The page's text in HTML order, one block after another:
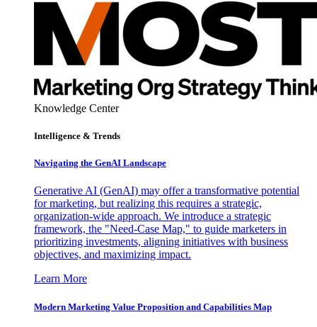
Knowledge Center
Intelligence & Trends
Navigating the GenAI Landscape
Generative AI (GenAI) may offer a transformative potential
for marketing, but realizing this requires a strategic,
organization-wide approach. We introduce a strategic
framework, the "Need-Case Map," to guide marketers in
prioritizing investments, aligning initiatives with business
objectives, and maximizing impact.
Learn More
Modern Marketing Value Proposition and Capabilities Map